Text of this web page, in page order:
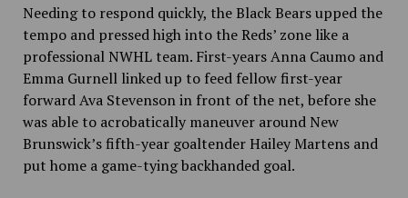
Needing to respond quickly, the Black Bears upped the
tempo and pressed high into the Reds’ zone like a
professional NWHL team. First-years Anna Caumo and
Emma Gurnell linked up to feed fellow first-year
forward Ava Stevenson in front of the net, before she
was able to acrobatically maneuver around New
Brunswick’s fifth-year goaltender Hailey Martens and
put home a game-tying backhanded goal.